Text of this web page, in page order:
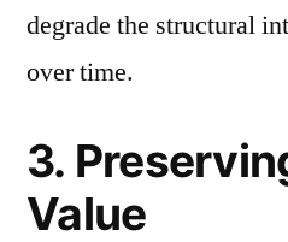
degrade the structural
over time.
3.
Value